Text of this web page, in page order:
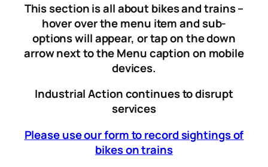
This section is all about bikes and trains –
hover over the menu item and sub-
options will appear, or tap on the down
arrow next to the Menu caption on mobile
devices.
Industrial Action continues to disrupt
services
Please use our form to record sightings of
bikes on trains